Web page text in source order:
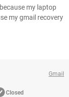
my laptop
my gmail recovery
Gmail
Closed